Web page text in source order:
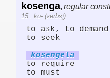
kosenga, regular
15 : ko- (verbs))
to ask, to
to seek
kosengela
to require
to must